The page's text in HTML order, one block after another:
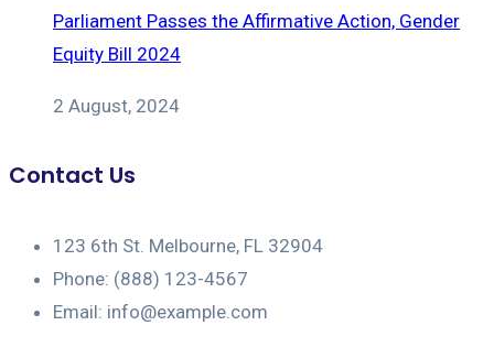
Parliament Passes the Affirmative Action, Gender
Equity Bill 2024
2 August, 2024
Contact Us
123 6th St. Melbourne, FL 32904
Phone: (888) 123-4567
Email: info@example.com